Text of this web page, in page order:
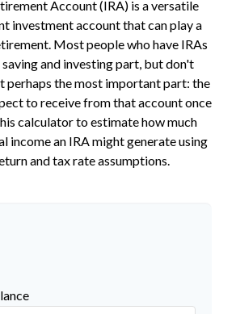
Account (IRA) is a versatile
investment account that can play a
Most people who have IRAs
and investing part, but don't
perhaps the most important part: the
to receive from that account once
calculator to estimate how much
income an IRA might generate using
and tax rate assumptions.